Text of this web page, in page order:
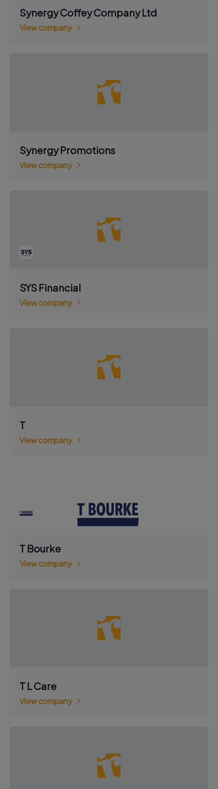
Synergy Coffey Company Ltd
View company
Synergy Promotions
View company
SYS Financial
View company
T
View company
T Bourke
View company
T L Care
View company